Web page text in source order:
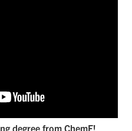
degree from ChemE!